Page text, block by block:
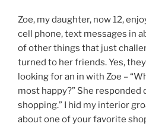
Zoe, my daughter, now 12,
cell phone, text messages in
of other things that just
turned to her friends. Yes, they
looking for an in with Zoe –
most happy?” She responded
shopping.” I hid my interior
about one of your favorite